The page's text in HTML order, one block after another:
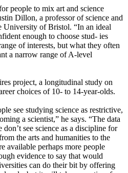
people to mix art and science
Dillon, a professor of science and
University of Bristol. “In an ideal
enough to choose stud- ies
of interests, but what they often
a narrow range of A-level
project, a longitudinal study on
choices of 10- to 14-year-olds.
see studying science as restrictive,
a scientist,” he says. “The data
don’t see science as a discipline for
the arts and humanities to the
available perhaps more people
evidence to say that would
can do their bit by offering